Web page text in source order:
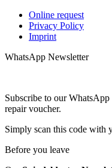
Online request
Privacy Policy
Imprint
WhatsApp Newsletter
Subscribe to our
repair voucher.
Simply scan this code with
Before you leave